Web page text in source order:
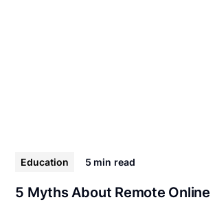
Education 5 min read
5 Myths About Remote Online